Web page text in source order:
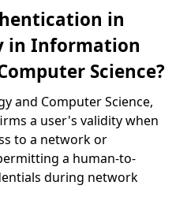
in
in Information
Science?
and Computer Science,
a user's validity when
to a network or
a human-to-
during network